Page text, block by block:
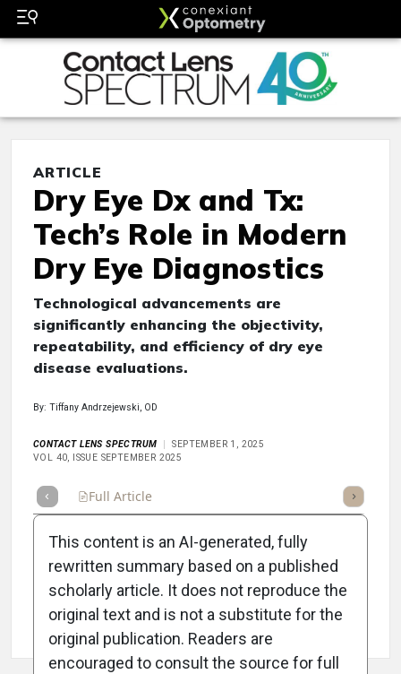
ARTICLE
Dry Eye Dx and Tx:
Tech’s Role in Modern
Dry Eye Diagnostics
Technological advancements are
significantly enhancing the objectivity,
repeatability, and efficiency of dry eye
disease evaluations.
By: Tiffany Andrzejewski, OD
CONTACT LENS SPECTRUM
SEPTEMBER 1, 2025
VOL 40, ISSUE SEPTEMBER 2025
Full Article Listen
Attribution Notice
This content is an AI-generated, fully
rewritten summary based on a published
scholarly article. It does not reproduce the
original text and is not a substitute for the
original publication. Readers are
encouraged to consult the source for full